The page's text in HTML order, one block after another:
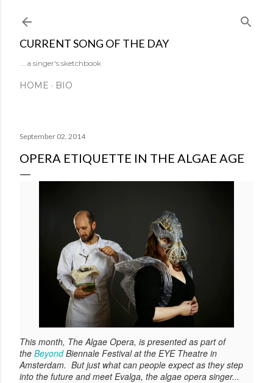
CURRENT SONG OF THE DAY
....a singer's sketchbook
HOME BIO
September 02, 2014
OPERA ETIQUETTE IN THE ALGAE AGE
This month, The Algae Opera, is presented as part of
the BeyondBiennale Festival at the EYE Theatre in
Amsterdam. But just what can people expect as they step
into the future and meet Evalga, the algae opera singer...